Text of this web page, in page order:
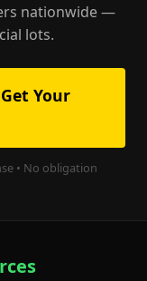
nationwide —
lots.
Your
• No obligation